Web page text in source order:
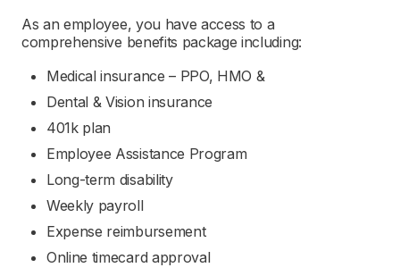
As an employee, you have access to a
comprehensive benefits package including:
Medical insurance – PPO, HMO &
Dental & Vision insurance
401k plan
Employee Assistance Program
Long-term disability
Weekly payroll
Expense reimbursement
Online timecard approval